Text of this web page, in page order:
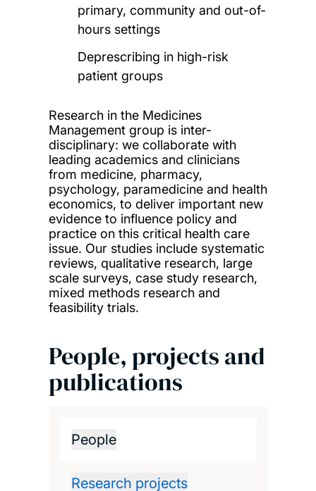
primary, community and out-of-
hours settings
Deprescribing in high-risk
patient groups
Research in the Medicines
Management group is inter-
disciplinary: we collaborate with
leading academics and clinicians
from medicine, pharmacy,
psychology, paramedicine and health
economics, to deliver important new
evidence to influence policy and
practice on this critical health care
issue. Our studies include systematic
reviews, qualitative research, large
scale surveys, case study research,
mixed methods research and
feasibility trials.
People, projects and
publications
People
Research projects